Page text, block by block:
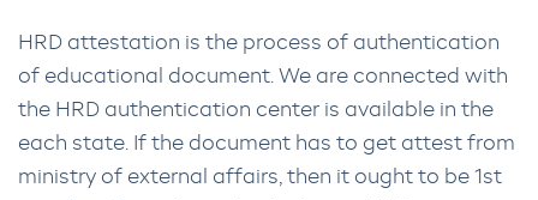
HRD attestation is the process of authentication
of educational document. We are connected with
the HRD authentication center is available in the
each state. If the document has to get attest from
ministry of external affairs, then it ought to be 1st